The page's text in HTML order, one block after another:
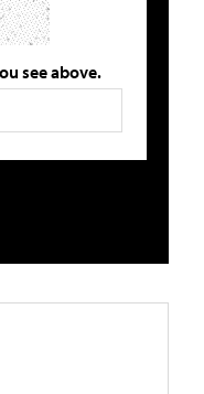
see above.